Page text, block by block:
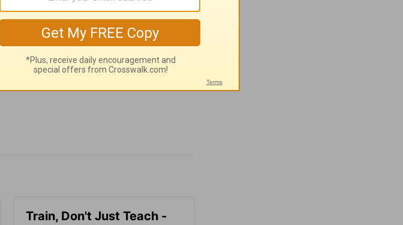
Train, Don't Just Teach -